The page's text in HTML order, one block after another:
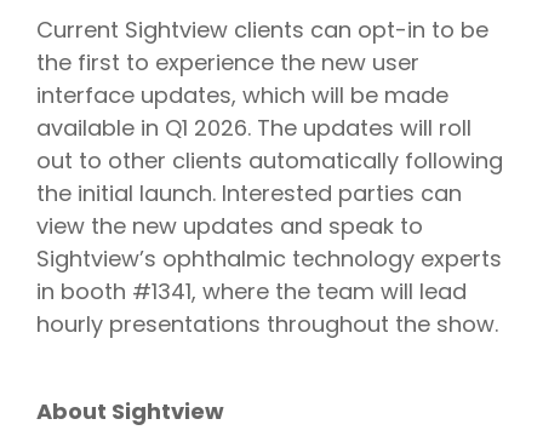
Current Sightview clients can opt-in to be
the first to experience the new user
interface updates, which will be made
available in Q1 2026. The updates will roll
out to other clients automatically following
the initial launch. Interested parties can
view the new updates and speak to
Sightview’s ophthalmic technology experts
in booth #1341, where the team will lead
hourly presentations throughout the show.
About Sightview